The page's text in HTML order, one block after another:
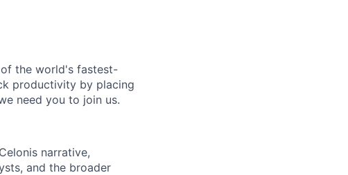
of the world's fastest-
productivity by placing
need you to join us.
narrative,
and the broader